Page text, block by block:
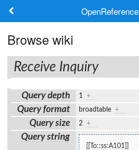
OpenReference
Frameworks
Keywords
Log in
Browse wiki
Receive Inquiry
Query depth 1 +
Query format broadtable +
Query size 2 +
Query string
[[To::ss:A101]]